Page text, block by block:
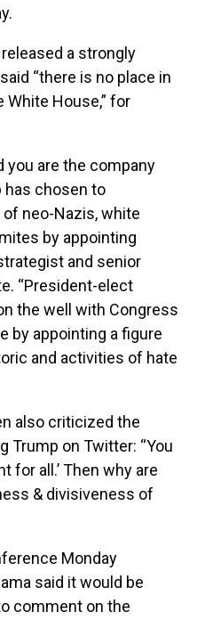
a strongly
“there is no place in
White House,” for
you are the company
has chosen to
neo-Nazis, white
by appointing
and senior
“President-elect
the well with Congress
by appointing a figure
and activities of hate
also criticized the
Trump on Twitter: “You
for all.’ Then why are
& divisiveness of
Monday
said it would be
comment on the